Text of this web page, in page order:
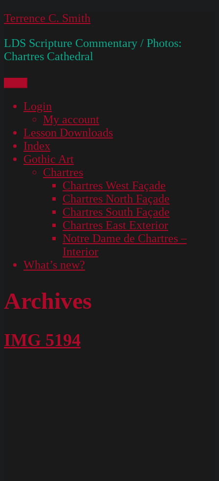
Skip
content
Terrence C. Smith
LDS Scripture Commentary / Photos:
Chartres Cathedral
Login
My account
Lesson Downloads
Index
Gothic Art
Chartres
Chartres West Façade
Chartres North Façade
Chartres South Façade
Chartres East Exterior
Notre Dame de Chartres –
Interior
What’s new?
Archives
IMG 5194